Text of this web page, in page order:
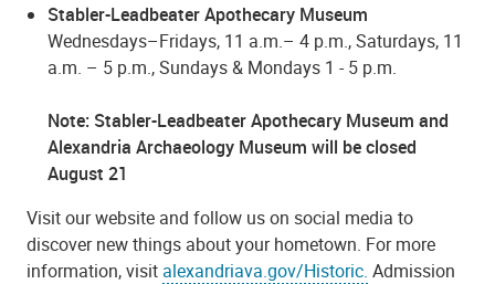
Stabler-Leadbeater Apothecary Museum
Wednesdays–Fridays, 11 a.m.– 4 p.m., Saturdays, 11
a.m. – 5 p.m., Sundays & Mondays 1 - 5 p.m.
Note: Stabler-Leadbeater Apothecary Museum and
Alexandria Archaeology Museum will be closed
August 21
Visit our website and follow us on social media to
discover new things about your hometown. For more
information, visit alexandriava.gov/Historic. Admission